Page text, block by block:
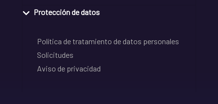
Protección de datos
Política de tratamiento de datos personales
Solicitudes
Aviso de privacidad